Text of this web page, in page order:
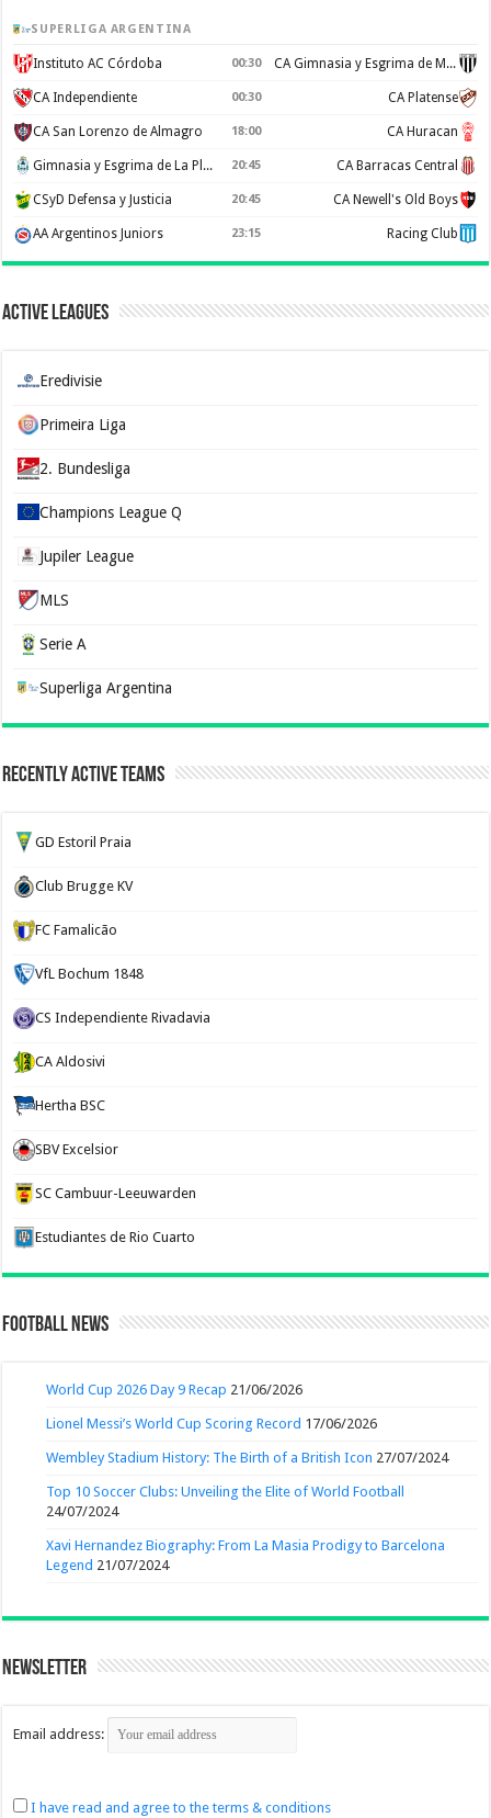
SUPERLIGA ARGENTINA
Instituto AC Córdoba 00:30 CA Gimnasia y Esgrima de Mendoza
CA Independiente 00:30 CA Platense
CA San Lorenzo de Almagro 18:00 CA Huracan
Gimnasia y Esgrima de La Plata 20:45 CA Barracas Central
CSyD Defensa y Justicia 20:45 CA Newell's Old Boys
AA Argentinos Juniors 23:15 Racing Club
Active Leagues
Eredivisie
Primeira Liga
2. Bundesliga
Champions League Q
Jupiler League
MLS
Serie A
Superliga Argentina
Recently Active Teams
GD Estoril Praia
Club Brugge KV
FC Famalicão
VfL Bochum 1848
CS Independiente Rivadavia
CA Aldosivi
Hertha BSC
SBV Excelsior
SC Cambuur-Leeuwarden
Estudiantes de Rio Cuarto
Football News
World Cup 2026 Day 9 Recap 21/06/2026
Lionel Messi’s World Cup Scoring Record 17/06/2026
Wembley Stadium History: The Birth of a British Icon 27/07/2024
Top 10 Soccer Clubs: Unveiling the Elite of World Football
24/07/2024
Xavi Hernandez Biography: From La Masia Prodigy to Barcelona
Legend 21/07/2024
Newsletter
Email address:
I have read and agree to the terms & conditions